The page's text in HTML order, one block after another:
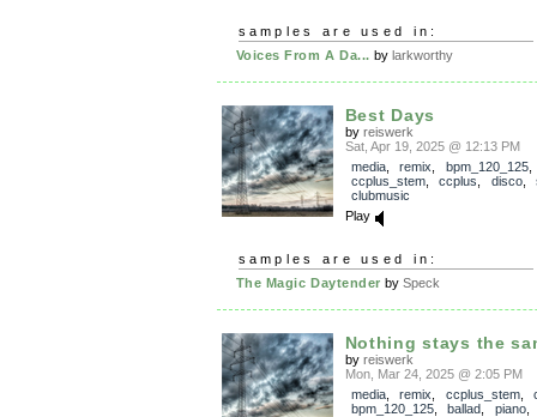
samples are used in:
Voices From A Da... by larkworthy
Best Days
by reiswerk
Sat, Apr 19, 2025 @ 12:13 PM
media, remix bpm_120_125,
ccplus_stem, ccplus disco,
clubmusic
Play
samples are used in:
The Magic Daytender by Speck
Nothing stays the
by reiswerk
Mon, Mar 24, 2025 @ 2:05 PM
media, remix ccplus_stem,
bpm_120_125, ballad piano